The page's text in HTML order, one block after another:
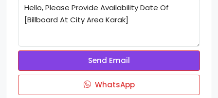
Send Email
WhatsApp